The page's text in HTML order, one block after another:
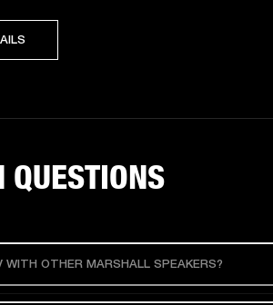
QUESTIONS
WITH OTHER MARSHALL SPEAKERS?